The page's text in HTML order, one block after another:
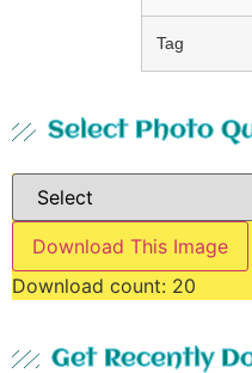
Tag
Select Photo
Download This Image
Download count: 20
Get Recently